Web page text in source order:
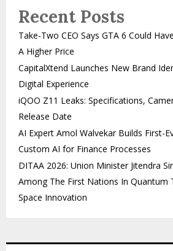
Recent Posts
Take-Two CEO Says GTA 6 Could
A Higher Price
CapitalXtend Launches New Brand
Digital Experience
iQOO Z11 Leaks: Specifications,
Release Date
AI Expert Amol Walvekar Builds First-
Custom AI for Finance Processes
DITAA 2026: Union Minister Jitendra
Among The First Nations In Quantum
Space Innovation